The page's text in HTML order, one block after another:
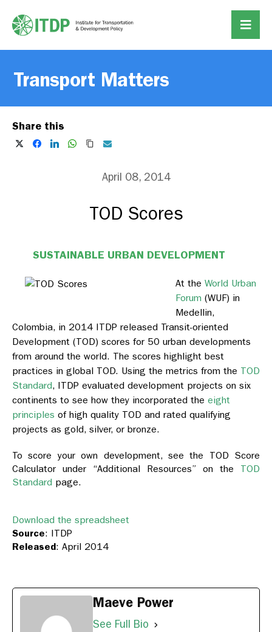
Transport Matters
Share this
April 08, 2014
TOD Scores
SUSTAINABLE URBAN DEVELOPMENT
At theWorld Urban
Forum (WUF) in
Medellin,
Colombia, in 2014 ITDP released Transit-oriented
Development (TOD) scores for 50 urban developments
from around the world. The scores highlight best
practices in global TOD. Using the metrics from the TOD
Standard, ITDP evaluated development projects on six
continents to see how they incorporated the eight
principles of high quality TOD and rated qualifying
projects as gold, silver, or bronze.
To score your own development, see the TOD Score
Calculator under “Additional Resources” on the TOD
Standard page.
Download the spreadsheet
Source: ITDP
Released: April 2014
Maeve Power
See Full Bio